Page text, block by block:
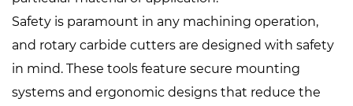
Safety is paramount in any machining operation,
and rotary carbide cutters are designed with safety
in mind. These tools feature secure mounting
systems and ergonomic designs that reduce the